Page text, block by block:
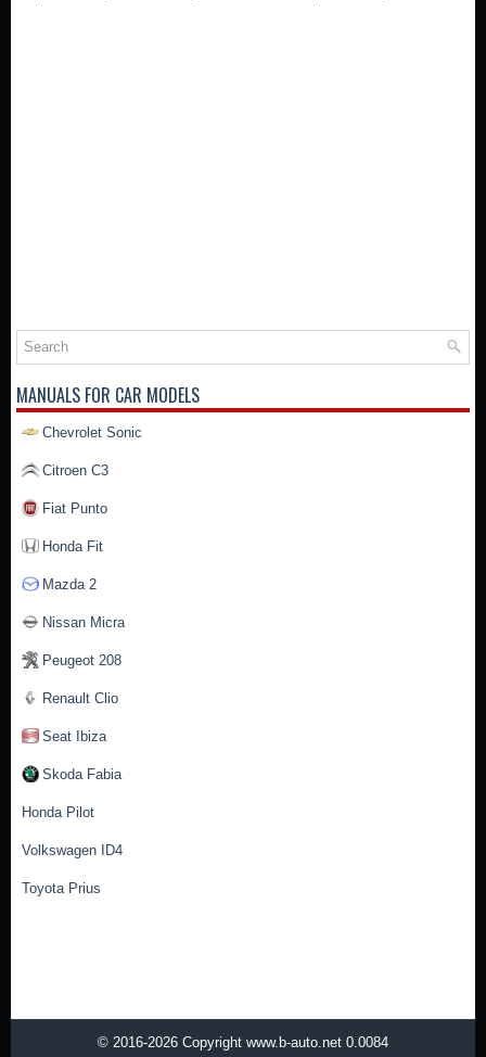
MANUALS FOR CAR MODELS
Chevrolet Sonic
Citroen C3
Fiat Punto
Honda Fit
Mazda 2
Nissan Micra
Peugeot 208
Renault Clio
Seat Ibiza
Skoda Fabia
Honda Pilot
Volkswagen ID4
Toyota Prius
© 2016-2026 Copyright www.b-auto.net 0.0084